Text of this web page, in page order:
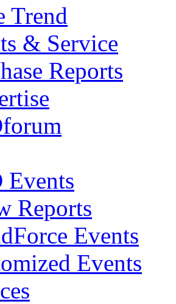
Trend
& Service
Reports
Events
Reports
Events
Events